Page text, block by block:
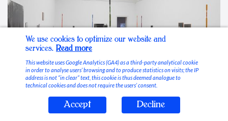
Stable Vices
We use cookies to optimize our website and
services. Read more
This website uses Google Analytics (GA4) as a third-party analytical cookie
in order to analyse users’ browsing and to produce statistics on visits; the IP
address is not “in clear” text, this cookie is thus deemed analogue to
technical cookies and does not require the users’ consent.
Accept Decline